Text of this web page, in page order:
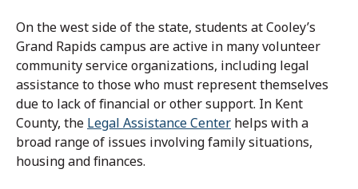
On the west side of the state, students at Cooley’s
Grand Rapids campus are active in many volunteer
community service organizations, including legal
assistance to those who must represent themselves
due to lack of financial or other support. In Kent
County, the Legal Assistance Center helps with a
broad range of issues involving family situations,
housing and finances.